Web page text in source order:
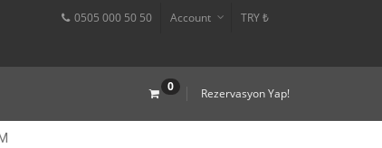
0505 000 50 50 Account TRY ₺
0 Rezervasyon Yap!